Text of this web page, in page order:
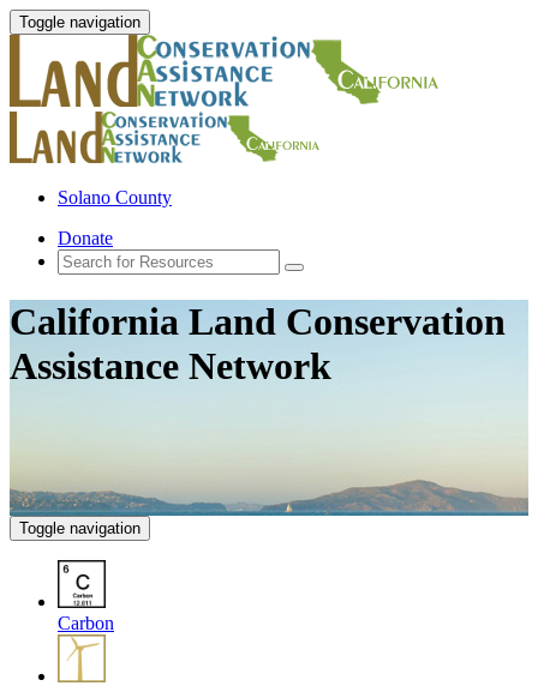
Toggle navigation
Solano County
Donate
California Land Conservation
Assistance Network
Toggle navigation
Carbon